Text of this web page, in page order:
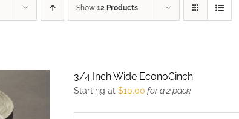
Show 12 Products
3/4 Inch Wide EconoCinch
Starting at$10.00 for a 2 pack